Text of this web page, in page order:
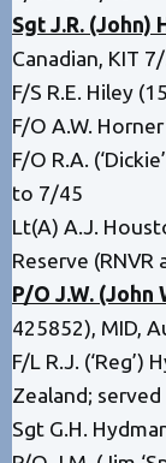
Sgt J.R. (John)
Canadian, KIT
F/S R.E. Hiley
F/O A.W.
F/O R.A.
to 7/45
Lt(A) A.J.
Reserve
P/O J.W. (John
425852), MID,
F/L R.J. (‘Reg’)
Zealand;
Sgt G.H.